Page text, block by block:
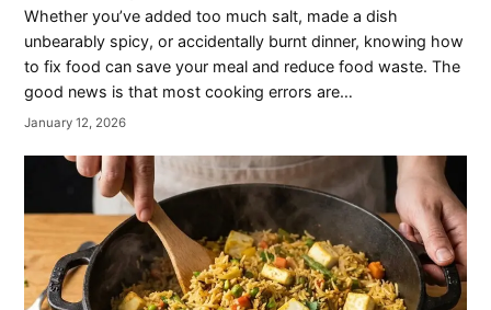
Whether you’ve added too much salt, made a dish
unbearably spicy, or accidentally burnt dinner, knowing how
to fix food can save your meal and reduce food waste. The
good news is that most cooking errors are…
January 12, 2026